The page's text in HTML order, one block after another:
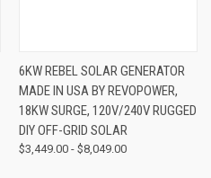
6KW REBEL SOLAR GENERATOR
MADE IN USA BY REVOPOWER,
18KW SURGE, 120V/240V RUGGED
DIY OFF-GRID SOLAR
$3,449.00 - $8,049.00